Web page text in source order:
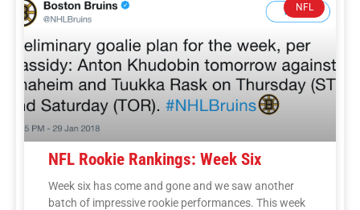
NFL
NFL Rookie Rankings: Week Six
Week six has come and gone and we saw another
batch of impressive rookie performances. This week